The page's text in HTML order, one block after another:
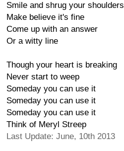
Smile and shrug your shoulders
Make believe it's fine
Come up with an answer
Or a witty line
Though your heart is breaking
Never start to weep
Someday you can use it
Someday you can use it
Someday you can use it
Think of Meryl Streep
Last Update: June, 10th 2013